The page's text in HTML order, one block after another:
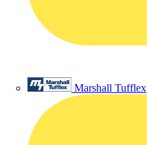
Marshall Tufflex